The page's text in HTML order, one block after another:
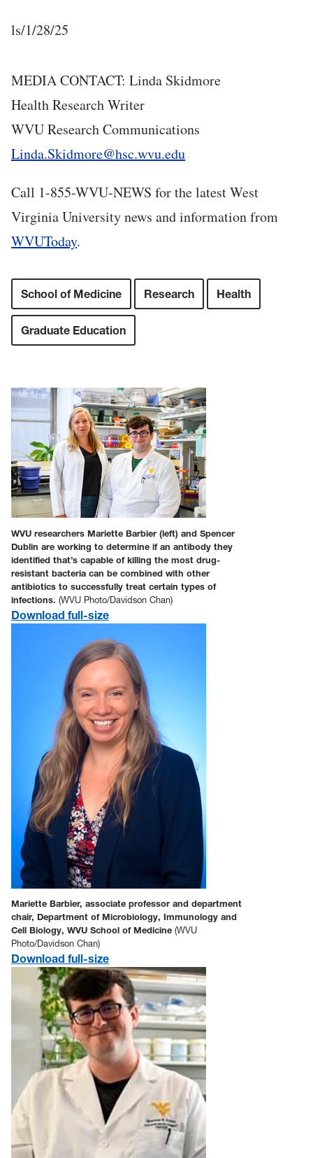
ls/1/28/25
MEDIA CONTACT: Linda Skidmore
Health Research Writer
WVU Research Communications
Linda.Skidmore@hsc.wvu.edu
Call 1-855-WVU-NEWS for the latest West
Virginia University news and information from
WVUToday.
School of Medicine Research Health
Graduate Education
WVU researchers Mariette Barbier (left) and Spencer
Dublin are working to determine if an antibody they
identified that’s capable of killing the most drug-
resistant bacteria can be combined with other
antibiotics to successfully treat certain types of
infections. (WVU Photo/Davidson Chan)
Download full-size
Mariette Barbier, associate professor and department
chair, Department of Microbiology, Immunology and
Cell Biology, WVU School of Medicine (WVU
Photo/Davidson Chan)
Download full-size